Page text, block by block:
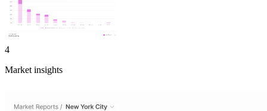
4
Market insights